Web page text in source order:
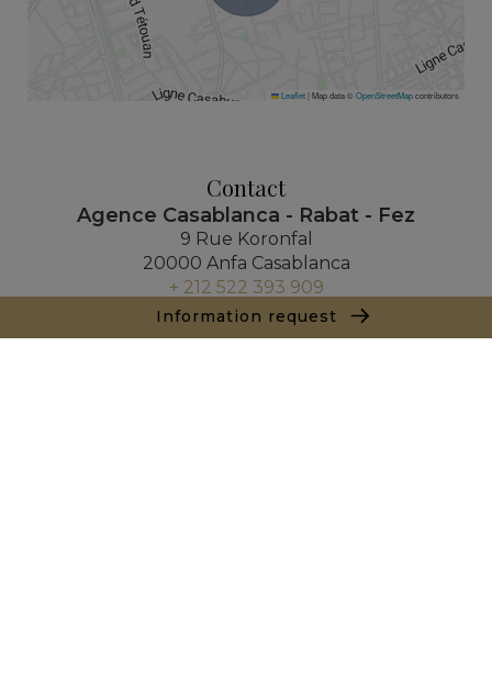
Information request
Leaflet| Map data ©OpenStreetMapcontributors
Contact
Agence Casablanca - Rabat - Fez
9 Rue Koronfal
20000 Anfa Casablanca
+ 212 522 393 909
Inquiry